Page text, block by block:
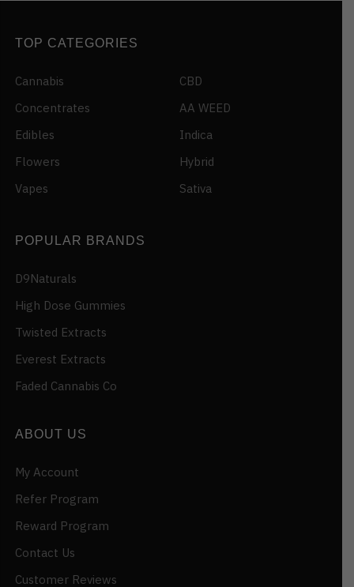
TOP CATEGORIES
Cannabis
Concentrates
Edibles
Flowers
Vapes
CBD
AA WEED
Indica
Hybrid
Sativa
POPULAR BRANDS
D9Naturals
High Dose Gummies
Twisted Extracts
Everest Extracts
Faded Cannabis Co
ABOUT US
My Account
Refer Program
Reward Program
Contact Us
Customer Reviews